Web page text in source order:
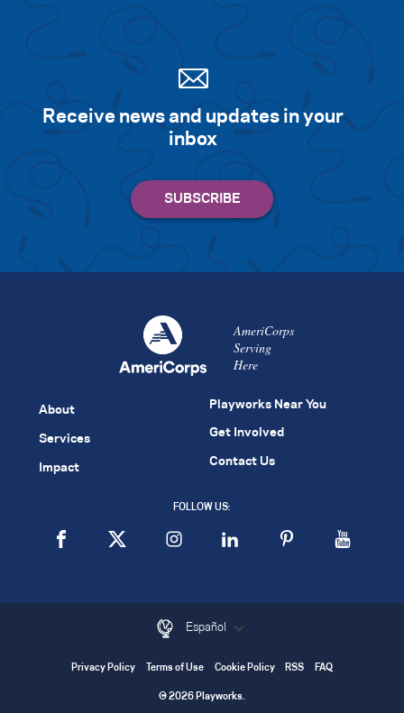
Receive news and updates in your
inbox
AmeriCorps
Serving
Here
About
Services
Impact
Playworks Near You
Get Involved
Contact Us
FOLLOW US:
Español
Privacy Policy Terms of Use Cookie Policy RSS FAQ
© 2026 Playworks.